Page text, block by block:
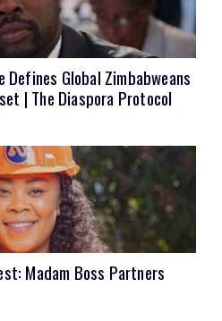
Global Zimbabweans
| The Diaspora Protocol
Madam Boss Partners